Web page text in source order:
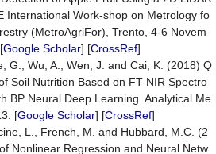
International Work-shop on Metrology fo
(MetroAgriFor), Trento, 4-6 Novem
Google Scholar] [CrossRef]
G., Wu, A., Wen, J. and Cai, K. (2018) Q
Soil Nutrition Based on FT-NIR Spectro
BP Neural Deep Learning. Analytical Me
[Google Scholar] [CrossRef]
L., French, M. and Hubbard, M.C. (2
Nonlinear Regression and Neural Netw